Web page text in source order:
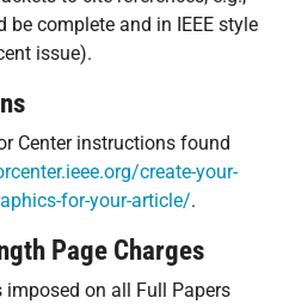
be complete and in IEEE style
issue).
Center instructions found
create-your-
for-your-article/.
Page Charges
on all Full Papers